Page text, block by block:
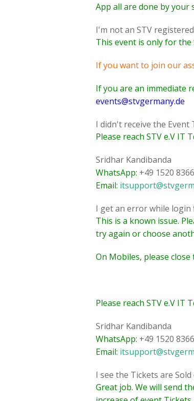
App all are done by your
I'm not an STV
This event is only for the
If you want to join our
If you are an immediate
events@stvgermany.de
I didn't receive the Event
Please reach STV e.V IT
Sridhar Kandibanda
WhatsApp: +49 1520
Email:
I get an error while login
This is a known issue.
try again or choose
On Mobiles, please
Please reach STV e.V IT
Sridhar Kandibanda
WhatsApp: +49 1520
Email:
I see the Tickets are
Great job. We will send